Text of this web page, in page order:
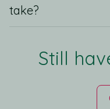
take?
Still